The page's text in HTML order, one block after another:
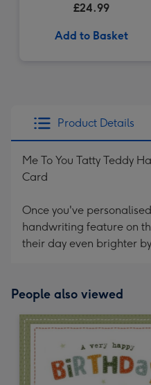
£24.99
Add to Basket
Product Details
Me To You Tatty Teddy
Card
Once you've
handwriting feature on
their day even brighter
People also viewed